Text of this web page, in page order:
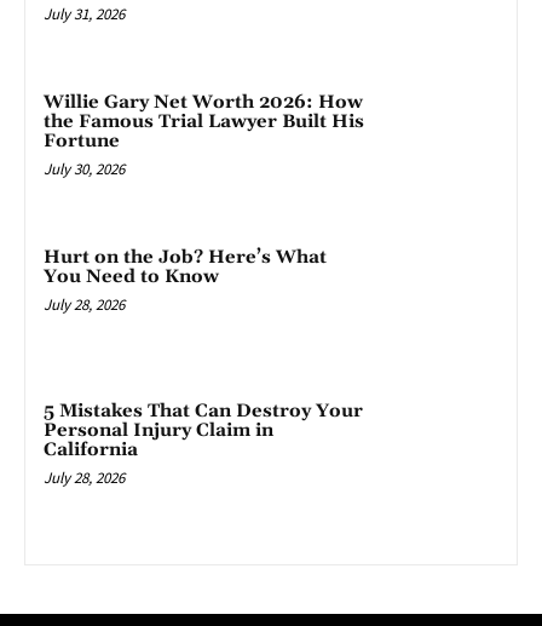
July 31, 2026
Willie Gary Net Worth 2026: How
the Famous Trial Lawyer Built His
Fortune
July 30, 2026
Hurt on the Job? Here’s What
You Need to Know
July 28, 2026
5 Mistakes That Can Destroy Your
Personal Injury Claim in
California
July 28, 2026